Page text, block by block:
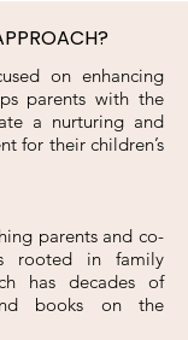
on enhancing
parents with the
a nurturing and
for their children’s
parents and co-
rooted in family
has decades of
books on the